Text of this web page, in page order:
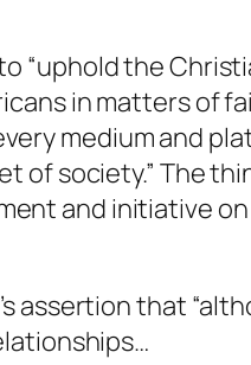
“uphold the
in matters of
medium and
of society.” The
and initiative
assertion that